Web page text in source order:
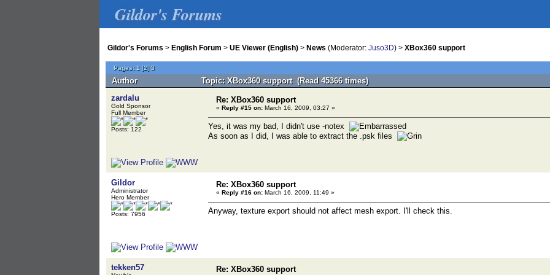
Gildor's Forums
Gildor's Forums > English Forum > UE Viewer (English) > News (Moderator: Juso3D) > XBox360 support
Pages: 1 [2]3
Author
Topic: XBox360 support (Read 45366 times)
zardalu
Gold Sponsor
Full Member
Posts: 122
Re: XBox360 support
« Reply #15 on: March 16, 2009, 03:27 »
Yes, it was my bad, I didn't use -notex
As soon as I did, I was able to extract the .psk files
Gildor
Administrator
Hero Member
Posts: 7956
Re: XBox360 support
« Reply #16 on: March 16, 2009, 11:49 »
Anyway, texture export should not affect mesh export. I'll check this.
tekken57 Re: XBox360 support